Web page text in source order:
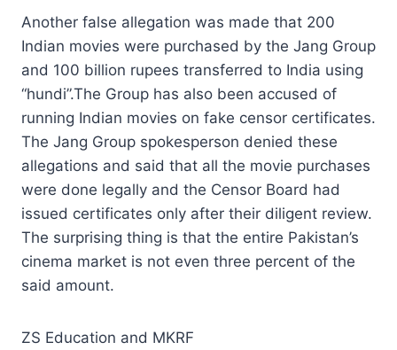
Another false allegation was made that 200
Indian movies were purchased by the Jang Group
and 100 billion rupees transferred to India using
“hundi”.The Group has also been accused of
running Indian movies on fake censor certificates.
The Jang Group spokesperson denied these
allegations and said that all the movie purchases
were done legally and the Censor Board had
issued certificates only after their diligent review.
The surprising thing is that the entire Pakistan’s
cinema market is not even three percent of the
said amount.
ZS Education and MKRF